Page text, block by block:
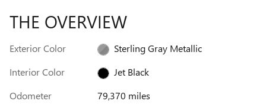
THE OVERVIEW
Exterior Color
Sterling Gray Metallic
Interior Color
Jet Black
Odometer
79,370 miles